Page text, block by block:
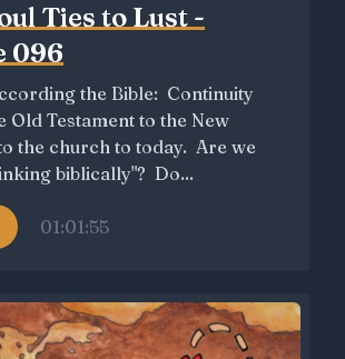
Ties to Lust -
096
the Bible: Continuity
Old Testament to the New
the church to today. Are we
biblically"? Do...
01:01:55